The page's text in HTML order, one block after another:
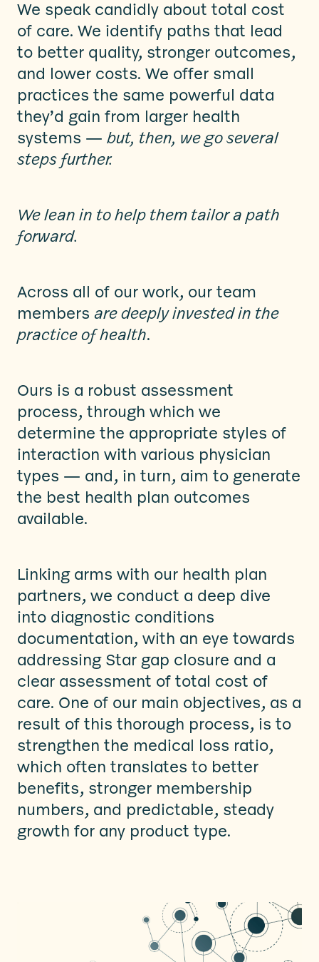
We speak candidly about total cost
of care. We identify paths that lead
to better quality, stronger outcomes,
and lower costs. We offer small
practices the same powerful data
they’d gain from larger health
systems — but, then, we go several
steps further.
We lean in to help them tailor a path
forward.
Across all of our work, our team
members are deeply invested in the
practice of health.
Ours is a robust assessment
process, through which we
determine the appropriate styles of
interaction with various physician
types — and, in turn, aim to generate
the best health plan outcomes
available.
Linking arms with our health plan
partners, we conduct a deep dive
into diagnostic conditions
documentation, with an eye towards
addressing Star gap closure and a
clear assessment of total cost of
care. One of our main objectives, as a
result of this thorough process, is to
strengthen the medical loss ratio,
which often translates to better
benefits, stronger membership
numbers, and predictable, steady
growth for any product type.